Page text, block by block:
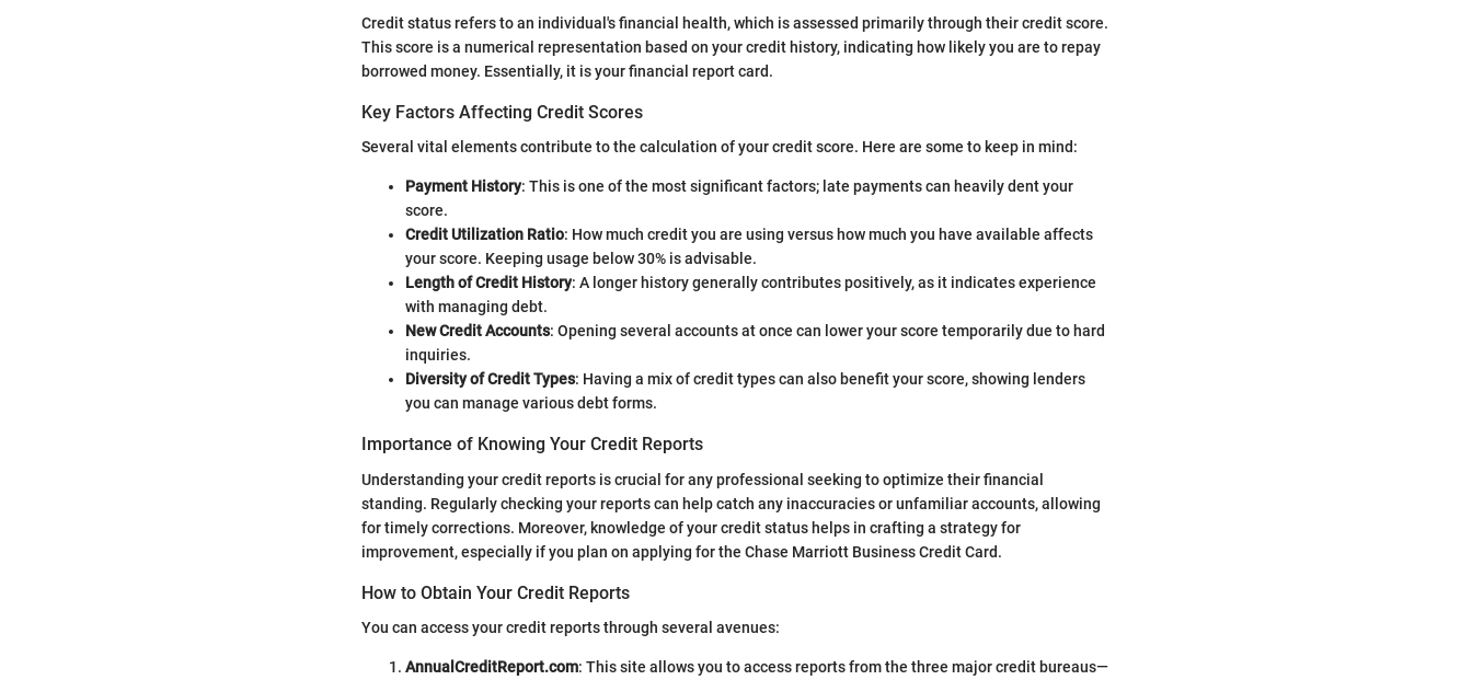
Credit status refers to an individual's financial health, which is assessed primarily through their credit score.
This score is a numerical representation based on your credit history, indicating how likely you are to repay
borrowed money. Essentially, it is your financial report card.
Key Factors Affecting Credit Scores
Several vital elements contribute to the calculation of your credit score. Here are some to keep in mind:
Payment History: This is one of the most significant factors; late payments can heavily dent your
score.
Credit Utilization Ratio: How much credit you are using versus how much you have available affects
your score. Keeping usage below 30% is advisable.
Length of Credit History: A longer history generally contributes positively, as it indicates experience
with managing debt.
New Credit Accounts: Opening several accounts at once can lower your score temporarily due to hard
inquiries.
Diversity of Credit Types: Having a mix of credit types can also benefit your score, showing lenders
you can manage various debt forms.
Importance of Knowing Your Credit Reports
Understanding your credit reports is crucial for any professional seeking to optimize their financial
standing. Regularly checking your reports can help catch any inaccuracies or unfamiliar accounts, allowing
for timely corrections. Moreover, knowledge of your credit status helps in crafting a strategy for
improvement, especially if you plan on applying for the Chase Marriott Business Credit Card.
How to Obtain Your Credit Reports
You can access your credit reports through several avenues:
AnnualCreditReport.com: This site allows you to access reports from the three major credit bureaus—